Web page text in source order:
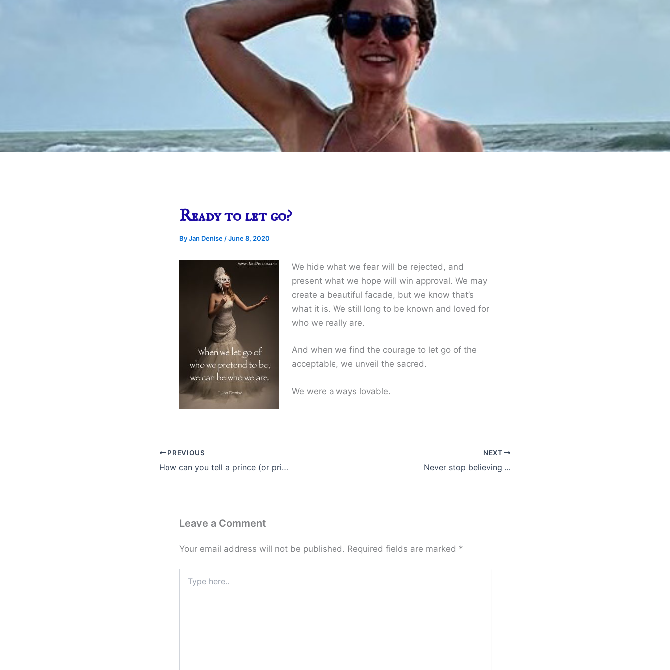
Ready to let go?
ByJan Denise /June 8, 2020
We hide what we fear will be rejected, and
present what we hope will win approval. We may
create a beautiful facade, but we know that’s
what it is. We still long to be known and loved for
who we really are.
And when we find the courage to let go of the
acceptable, we unveil the sacred.
We were always lovable.
PREVIOUS
How can you tell a prince (or princess) from a frog?
NEXT
Never stop believing …
Leave a Comment
Your email address will not be published. Required fields are marked *
here..